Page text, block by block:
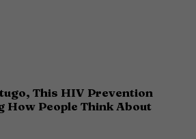
This HIV Prevention
How People Think About